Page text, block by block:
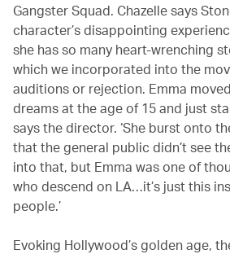
Gangster Squad. Chazelle says
character’s disappointing
she has so many heart-wrenching
which we incorporated into the
auditions or rejection. Emma
dreams at the age of 15 and just
says the director. ‘She burst onto
that the general public didn’t see
into that, but Emma was one of
who descend on LA…it’s just this
people.’
Evoking Hollywood’s golden age,